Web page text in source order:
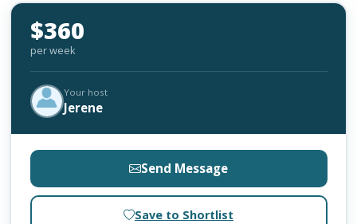
$360
per week
Your host
Jerene
Send Message
Save to Shortlist